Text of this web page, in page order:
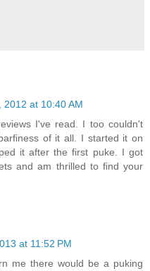
2012 at 10:40 AM
I've read. I too couldn't
of it all. I started it on
it after the first puke. I got
and am thrilled to find your
at 11:52 PM
me there would be a puking